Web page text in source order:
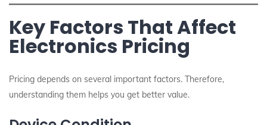
Key Factors That Affect
Electronics Pricing
Pricing depends on several important factors. Therefore,
understanding them helps you get better value.